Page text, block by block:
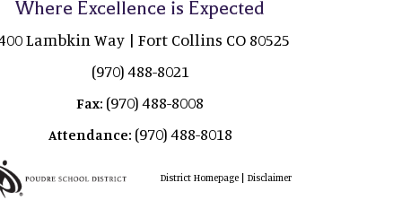
Where Excellence is Expected
Lambkin Way | Fort Collins CO 80525
(970) 488-8021
Fax: (970) 488-8008
Attendance: (970) 488-8018
District Homepage| Disclaimer